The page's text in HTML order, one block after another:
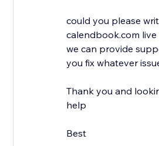
could you please
calendbook.com
we can provide
you fix whatever
Thank you and
help
Best